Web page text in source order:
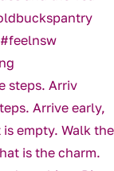
steps. Arriv